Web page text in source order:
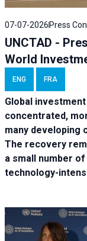
07-07-2026 Press
UNCTAD -
World
ENG FRA
Global
concentrated,
many developing
The recovery
a small number
technology-